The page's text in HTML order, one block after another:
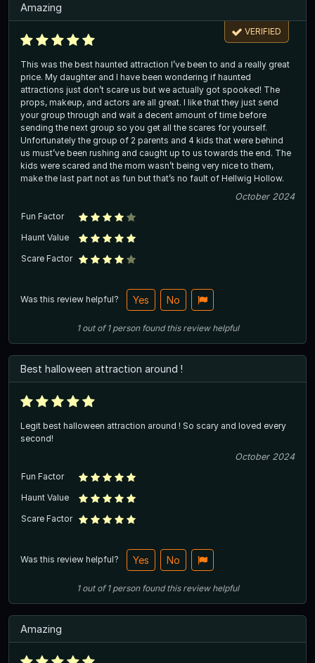
Amazing
VERIFIED
This was the best haunted attraction I’ve been to and a really great
price. My daughter and I have been wondering if haunted
attractions just don’t scare us but we actually got spooked! The
props, makeup, and actors are all great. I like that they just send
your group through and wait a decent amount of time before
sending the next group so you get all the scares for yourself.
Unfortunately the group of 2 parents and 4 kids that were behind
us must’ve been rushing and caught up to us towards the end. The
kids were scared and the mom wasn’t being very nice to them,
make the last part not as fun but that’s no fault of Hellwig Hollow.
October 2024
Fun Factor
Haunt Value
Scare Factor
Was this review helpful? Yes No
1out of1 person found this review helpful
Best halloween attraction around !
Legit best halloween attraction around ! So scary and loved every
second!
October 2024
Fun Factor
Haunt Value
Scare Factor
Was this review helpful? Yes No
1out of1 person found this review helpful
Amazing